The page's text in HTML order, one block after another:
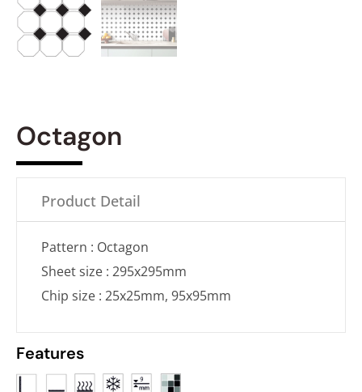
Octagon
Product Detail
Pattern : Octagon
Sheet size : 295x295mm
Chip size : 25x25mm, 95x95mm
Features